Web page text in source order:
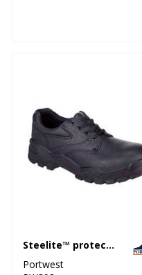
Steelite™ protector shoe S1P (FW14)
Portwest